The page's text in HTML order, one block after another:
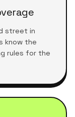
street in
know the
rules for the